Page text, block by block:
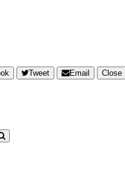
Tweet Email
Close